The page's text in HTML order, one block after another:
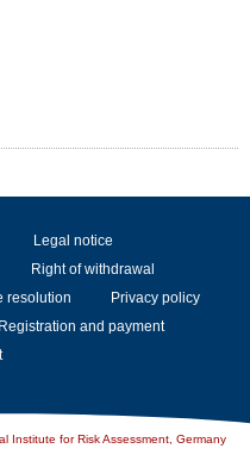
Legal notice
Right of withdrawal
resolution
Privacy policy
Registration and payment
Institute for Risk Assessment, Germany